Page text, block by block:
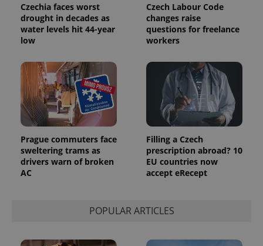
Czechia faces worst
drought in decades as
water levels hit 44-year
low
Czech Labour Code
changes raise
questions for freelance
workers
Prague commuters face
sweltering trams as
drivers warn of broken
AC
Filling a Czech
prescription abroad? 10
EU countries now
accept eRecept
POPULAR ARTICLES